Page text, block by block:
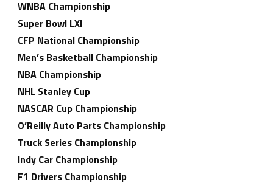
WNBA Championship
Super Bowl LXI
CFP National Championship
Men’s Basketball Championship
NBA Championship
NHL Stanley Cup
NASCAR Cup Championship
O’Reilly Auto Parts Championship
Truck Series Championship
Indy Car Championship
F1 Drivers Championship